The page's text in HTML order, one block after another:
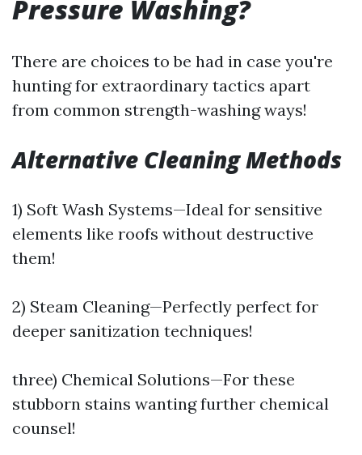
Pressure Washing?
There are choices to be had in case you're
hunting for extraordinary tactics apart
from common strength-washing ways!
Alternative Cleaning Methods
1) Soft Wash Systems—Ideal for sensitive
elements like roofs without destructive
them!
2) Steam Cleaning—Perfectly perfect for
deeper sanitization techniques!
three) Chemical Solutions—For these
stubborn stains wanting further chemical
counsel!